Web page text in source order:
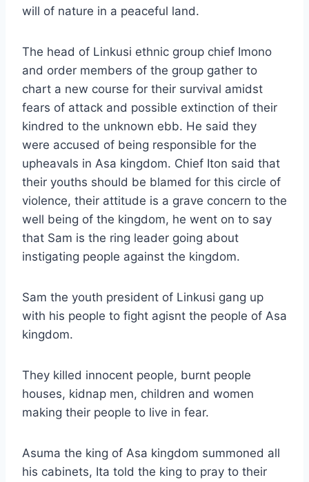
will of nature in a peaceful land.
The head of Linkusi ethnic group chief Imono
and order members of the group gather to
chart a new course for their survival amidst
fears of attack and possible extinction of their
kindred to the unknown ebb. He said they
were accused of being responsible for the
upheavals in Asa kingdom. Chief Iton said that
their youths should be blamed for this circle of
violence, their attitude is a grave concern to the
well being of the kingdom, he went on to say
that Sam is the ring leader going about
instigating people against the kingdom.
Sam the youth president of Linkusi gang up
with his people to fight agisnt the people of Asa
kingdom.
They killed innocent people, burnt people
houses, kidnap men, children and women
making their people to live in fear.
Asuma the king of Asa kingdom summoned all
his cabinets, Ita told the king to pray to their